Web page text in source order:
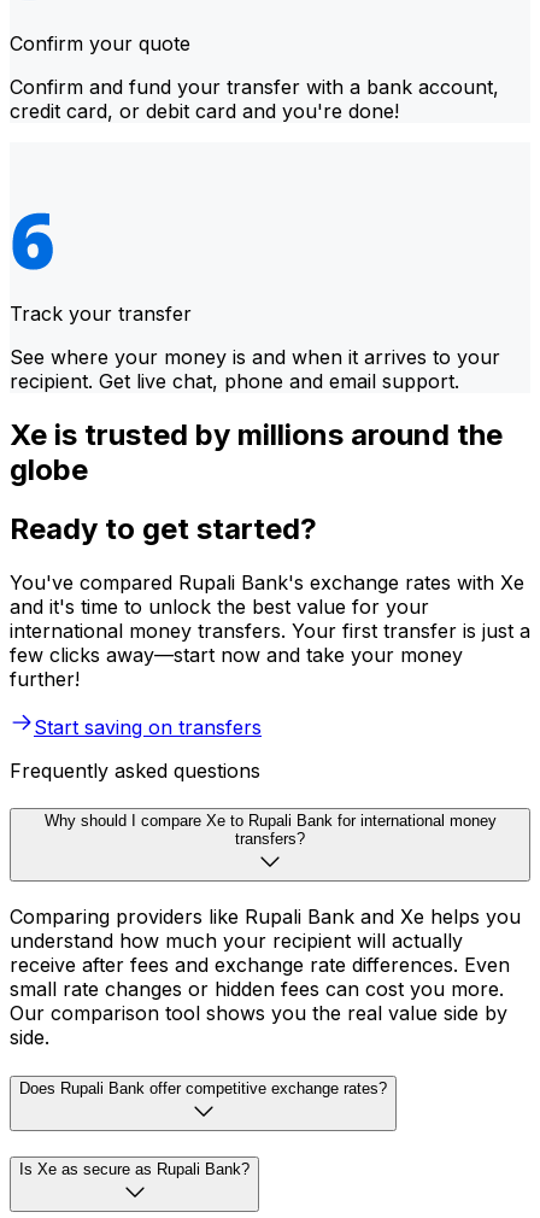
Confirm your quote
Confirm and fund your transfer with a bank account,
credit card, or debit card and you're done!
Track your transfer
See where your money is and when it arrives to your
recipient. Get live chat, phone and email support.
Xe is trusted by millions around the
globe
Ready to get started?
You've compared Rupali Bank's exchange rates with Xe
and it's time to unlock the best value for your
international money transfers. Your first transfer is just a
few clicks away—start now and take your money
further!
Start saving on transfers
Frequently asked questions
Why should I compare Xe to Rupali Bank for international money
transfers?
Comparing providers like Rupali Bank and Xe helps you
understand how much your recipient will actually
receive after fees and exchange rate differences. Even
small rate changes or hidden fees can cost you more.
Our comparison tool shows you the real value side by
side.
Does Rupali Bank offer competitive exchange rates?
Is Xe as secure as Rupali Bank?